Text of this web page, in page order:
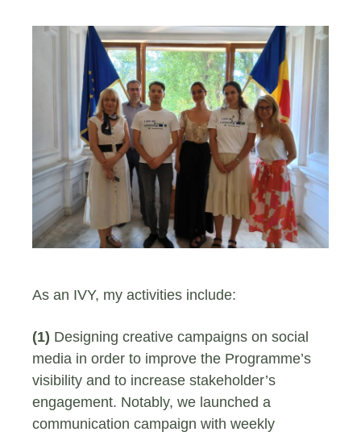
As an IVY, my activities include:
(1) Designing creative campaigns on social
media in order to improve the Programme’s
visibility and to increase stakeholder’s
engagement. Notably, we launched a
communication campaign with weekly